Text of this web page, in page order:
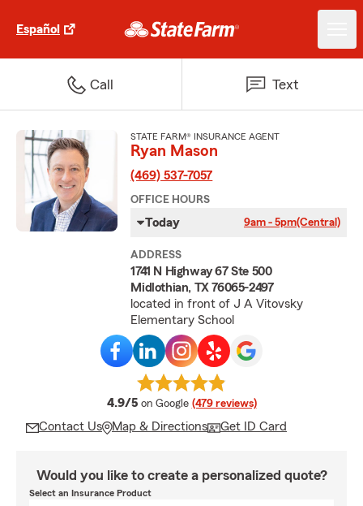
Español
Call Text
STATE FARM® INSURANCE AGENT
Ryan Mason
(469) 537-7057
OFFICE HOURS
Today 9am - 5pm(Central)
ADDRESS
1741 N Highway 67 Ste 500
Midlothian, TX 76065-2497
located in front of J A Vitovsky
Elementary School
4.9/5 average rating
on Google (479 reviews)
Contact Us Map & Directions Get ID Card
Would you like to create a personalized quote?
Select an Insurance Product